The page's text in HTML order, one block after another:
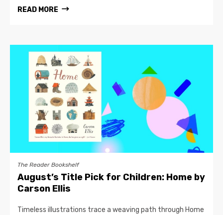
READ MORE
The Reader Bookshelf
August’s Title Pick for Children: Home by
Carson Ellis
Timeless illustrations trace a weaving path through Home